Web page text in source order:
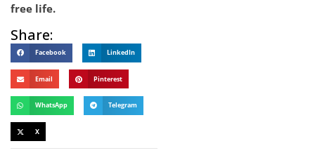
free life.
Share:
Facebook LinkedIn
Email Pinterest
WhatsApp Telegram
X